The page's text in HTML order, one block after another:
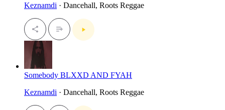
Keznamdi · Dancehall, Roots Reggae
Somebody BLXXD AND FYAH
Keznamdi · Dancehall, Roots Reggae